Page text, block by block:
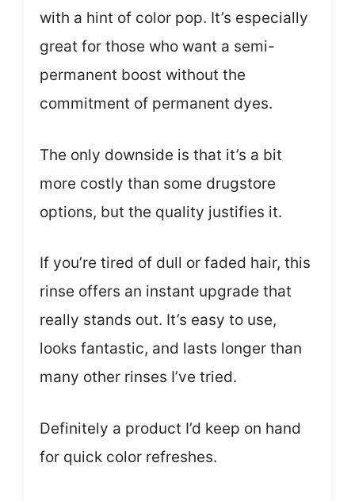
with a hint of color pop. It’s especially
great for those who want a semi-
permanent boost without the
commitment of permanent dyes.
The only downside is that it’s a bit
more costly than some drugstore
options, but the quality justifies it.
If you’re tired of dull or faded hair, this
rinse offers an instant upgrade that
really stands out. It’s easy to use,
looks fantastic, and lasts longer than
many other rinses I’ve tried.
Definitely a product I’d keep on hand
for quick color refreshes.